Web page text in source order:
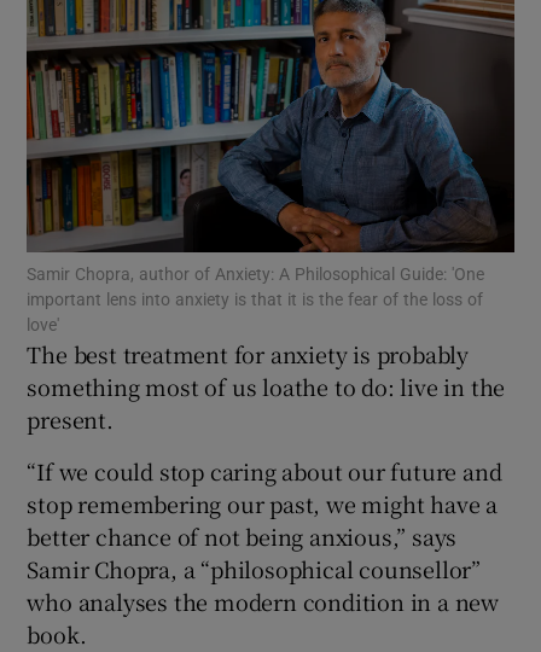
Show Motors sub sections
Show Podcasts sub sections
Show Gaeilge sub sections
Samir Chopra, author of Anxiety: A Philosophical Guide: 'One
important lens into anxiety is that it is the fear of the loss of
love'
The best treatment for anxiety is probably
something most of us loathe to do: live in the
present.
“If we could stop caring about our future and
stop remembering our past, we might have a
better chance of not being anxious,” says
Samir Chopra, a “philosophical counsellor”
who analyses the modern condition in a new
book.